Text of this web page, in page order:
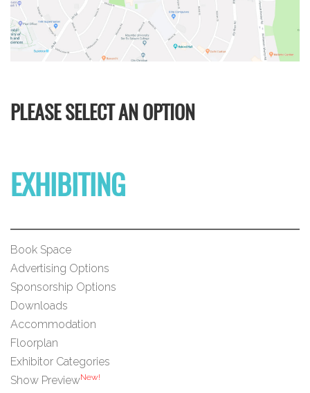
PLEASE SELECT AN OPTION
EXHIBITING
Book Space
Advertising Options
Sponsorship Options
Downloads
Accommodation
Floorplan
Exhibitor Categories
Show PreviewNew!